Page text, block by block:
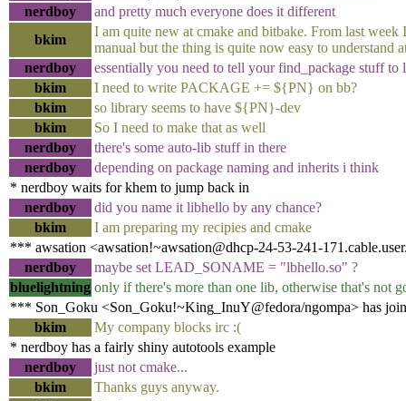
nerdboy
and pretty much everyone does it different
bkim
I am quite new at cmake and bitbake. From last
manual but the thing is quite now easy to understand
nerdboy
essentially you need to tell your find_package stuff to
bkim
I need to write PACKAGE += ${PN} on bb?
bkim
so library seems to have ${PN}-dev
bkim
So I need to make that as well
nerdboy
there's some auto-lib stuff in there
nerdboy
depending on package naming and inherits i think
* nerdboy waits for khem to jump back in
nerdboy
did you name it libhello by any chance?
bkim
I am preparing my recipies and cmake
*** awsation <awsation!~awsation@dhcp-24-53-241-
nerdboy
maybe set LEAD_SONAME = "lbhello.so" ?
bluelightning only if there's more than one lib, otherwise that's not
*** Son_Goku <Son_Goku!~King_InuY@fedora/ngompa> has
bkim
My company blocks irc :(
* nerdboy has a fairly shiny autotools example
nerdboy
just not cmake...
bkim
Thanks guys anyway.